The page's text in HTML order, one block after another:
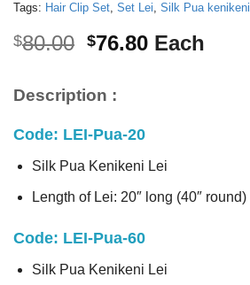
Tags: Hair Clip Set, Set Lei, Silk Pua kenikeni
$80.00 Original
$80.00.
$76.80Current
Each
Description :
Code: LEI-Pua-20
Silk Pua Kenikeni Lei
Length of Lei: 20″ long (40″ round)
Code: LEI-Pua-60
Silk Pua Kenikeni Lei